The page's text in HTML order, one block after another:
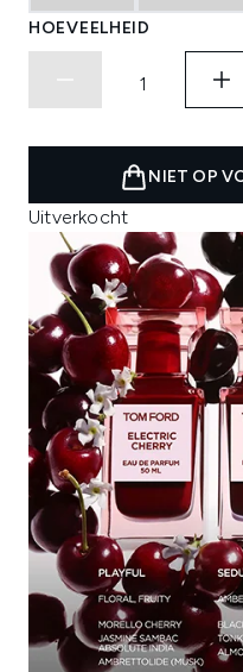
HOEVEELHEID
NIET OP
Uitverkocht